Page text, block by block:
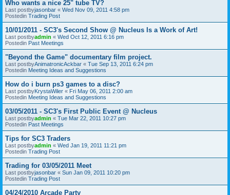
Who wants a nice 25" tube TV?
Last postbyjasonbar « Wed Nov 09, 2011 4:58 pm
Postedin Trading Post
10/01/2011 - SC3's Second Show @ Nucleus Is a Work of Art!
Last postbyadmin « Wed Oct 12, 2011 6:16 pm
Postedin Past Meetings
"Beyond the Game" documentary film project.
Last postbyAnimatronicAckbar « Tue Sep 13, 2011 6:24 pm
Postedin Meeting Ideas and Suggestions
How do i burn ps3 games to a disc?
Last postbyKrystaWiler « Fri May 06, 2011 2:00 am
Postedin Meeting Ideas and Suggestions
03/05/2011 - SC3's First Public Event @ Nucleus
Last postbyadmin « Tue Mar 22, 2011 10:27 pm
Postedin Past Meetings
Tips for SC3 Traders
Last postbyadmin « Wed Jan 19, 2011 11:21 pm
Postedin Trading Post
Trading for 03/05/2011 Meet
Last postbyjasonbar « Sun Jan 09, 2011 10:20 pm
Postedin Trading Post
04/24/2010 Arcade Party